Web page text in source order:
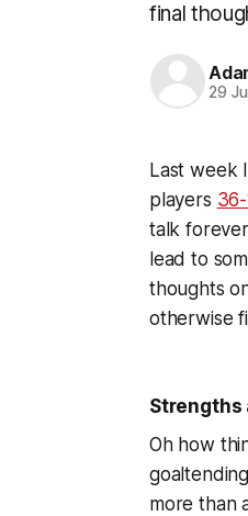
final
29
Last week
players
talk
lead to
thoughts
otherwise
Strengths
Oh how
more than